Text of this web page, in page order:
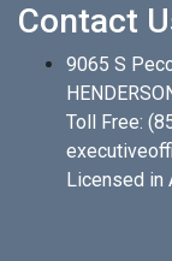
Contact
9065 S
Toll Free:
Licensed in